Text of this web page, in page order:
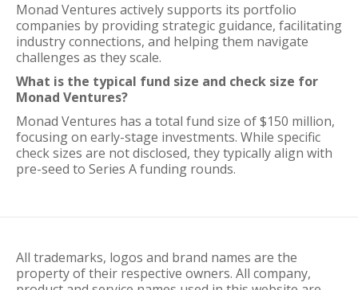
Monad Ventures actively supports its portfolio
companies by providing strategic guidance, facilitating
industry connections, and helping them navigate
challenges as they scale.
What is the typical fund size and check size for
Monad Ventures?
Monad Ventures has a total fund size of $150 million,
focusing on early-stage investments. While specific
check sizes are not disclosed, they typically align with
pre-seed to Series A funding rounds.
All trademarks, logos and brand names are the
property of their respective owners. All company,